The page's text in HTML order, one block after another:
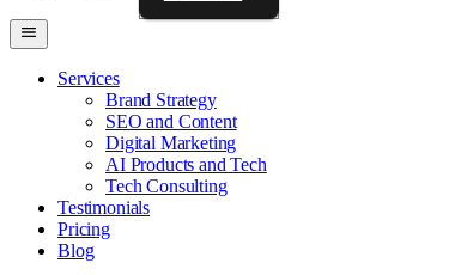
Services
Brand Strategy
SEO and Content
Digital Marketing
AI Products and Tech
Tech Consulting
Testimonials
Pricing
Blog